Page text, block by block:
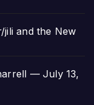
and the New
— July 13,